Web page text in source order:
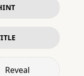
Reveal